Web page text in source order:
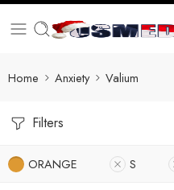
Home Anxiety Valium
Filters
ORANGE S